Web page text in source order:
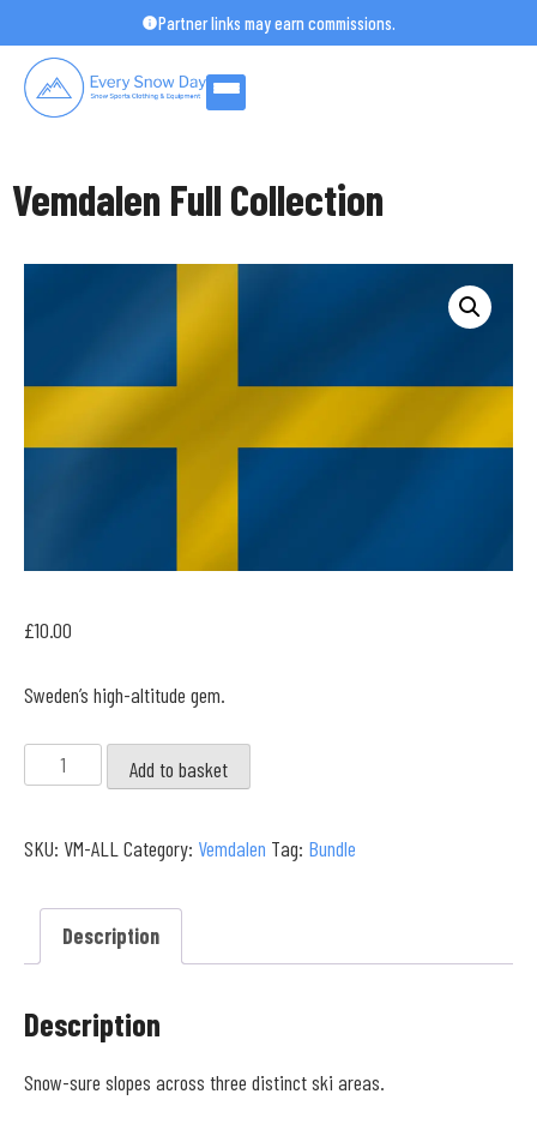
to
content
Partner links may earn commissions.
Vemdalen Full Collection
£10.00
Sweden’s high-altitude gem.
Vemdalen
Full
quantity
Add to basket
SKU: VM-ALL Category: Vemdalen Tag: Bundle
Description
Description
Snow-sure slopes across three distinct ski areas.